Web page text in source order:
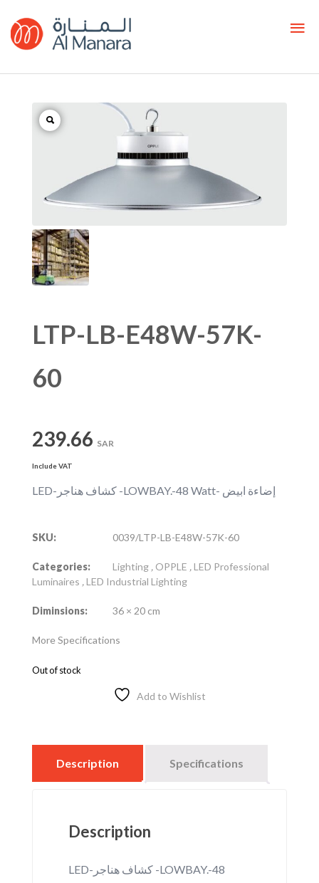
LTP-LB-E48W-57K-
60
239.66 SAR
Include VAT
LED-كشاف هناجر -LOWBAY.-48 Watt- إضاءة ابيض
SKU: 0039/LTP-LB-E48W-57K-60
Categories: Lighting , OPPLE ,LED Professional
Luminaires ,LED Industrial Lighting
Diminsions: 36 × 20 cm
More Specifications
Out of stock
Add to Wishlist
Description Specifications
Description
LED-كشاف هناجر -LOWBAY.-48